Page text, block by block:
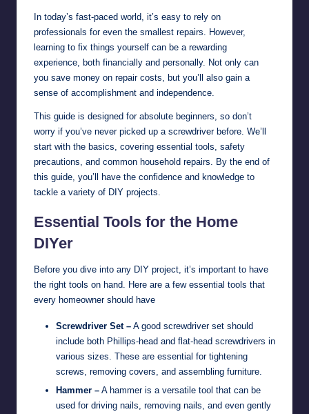
In today’s fast-paced world, it’s easy to rely on
professionals for even the smallest repairs. However,
learning to fix things yourself can be a rewarding
experience, both financially and personally. Not only can
you save money on repair costs, but you’ll also gain a
sense of accomplishment and independence.
This guide is designed for absolute beginners, so don’t
worry if you’ve never picked up a screwdriver before. We’ll
start with the basics, covering essential tools, safety
precautions, and common household repairs. By the end of
this guide, you’ll have the confidence and knowledge to
tackle a variety of DIY projects.
Essential Tools for the Home
DIYer
Before you dive into any DIY project, it’s important to have
the right tools on hand. Here are a few essential tools that
every homeowner should have
Screwdriver Set – A good screwdriver set should
include both Phillips-head and flat-head screwdrivers in
various sizes. These are essential for tightening
screws, removing covers, and assembling furniture.
Hammer – A hammer is a versatile tool that can be
used for driving nails, removing nails, and even gently